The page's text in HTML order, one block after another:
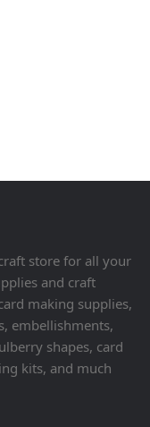
store for all your
and craft
making supplies,
embellishments,
shapes, card
kits, and much